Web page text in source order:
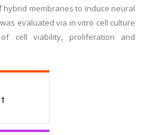
hybrid membranes to induce neural
evaluated via in vitro cell culture
cell viability, proliferation and
1